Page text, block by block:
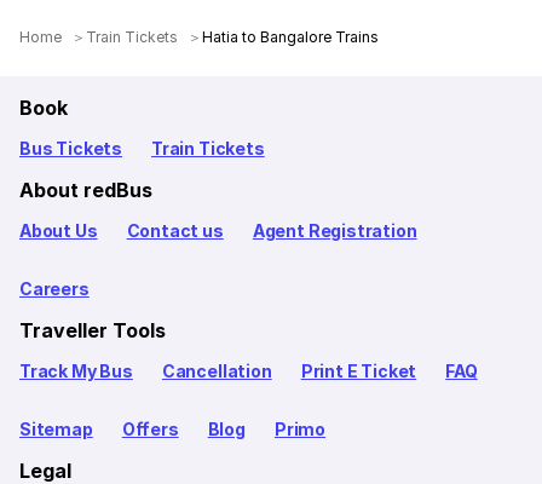
Home Train Tickets Hatia to Bangalore Trains
Book
Bus Tickets Train Tickets
About redBus
About Us Contact us Agent Registration
Careers
Traveller Tools
Track My Bus Cancellation Print E Ticket FAQ
Sitemap Offers Blog Primo
Legal